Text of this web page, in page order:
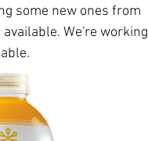
some new ones from
We're working